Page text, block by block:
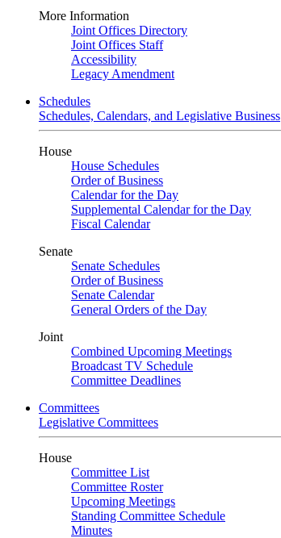
More Information
Joint Offices Directory
Joint Offices Staff
Accessibility
Legacy Amendment
Schedules
Schedules, Calendars, and Legislative Business
House
House Schedules
Order of Business
Calendar for the Day
Supplemental Calendar for the Day
Fiscal Calendar
Senate
Senate Schedules
Order of Business
Senate Calendar
General Orders of the Day
Joint
Combined Upcoming Meetings
Broadcast TV Schedule
Committee Deadlines
Committees
Legislative Committees
House
Committee List
Committee Roster
Upcoming Meetings
Standing Committee Schedule
Minutes